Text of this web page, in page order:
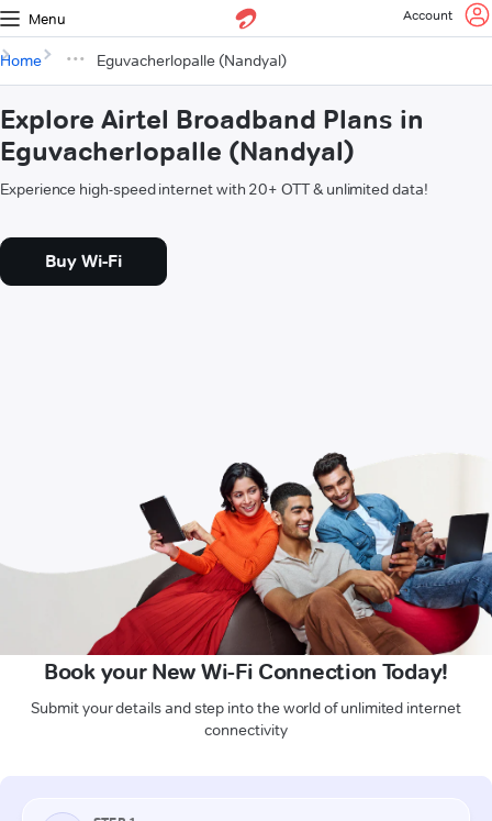
Menu Account
Home Eguvacherlopalle (Nandyal)
Explore Airtel Broadband Plans in
Eguvacherlopalle (Nandyal)
Experience high-speed internet with 20+ OTT & unlimited data!
Buy Wi-Fi
Book your New Wi-Fi Connection Today!
Submit your details and step into the world of unlimited internet
connectivity